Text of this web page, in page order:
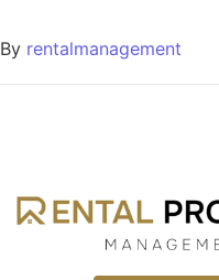
By rentalmanagement